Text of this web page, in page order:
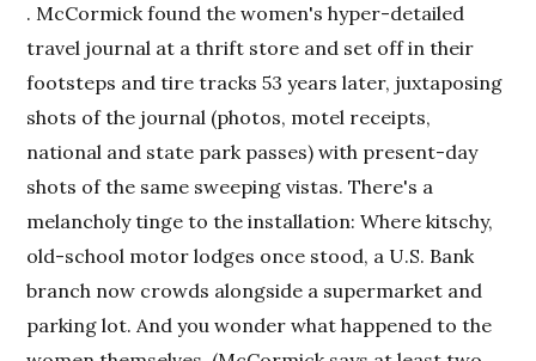
. McCormick found the women's hyper-detailed
travel journal at a thrift store and set off in their
footsteps and tire tracks 53 years later, juxtaposing
shots of the journal (photos, motel receipts,
national and state park passes) with present-day
shots of the same sweeping vistas. There's a
melancholy tinge to the installation: Where kitschy,
old-school motor lodges once stood, a U.S. Bank
branch now crowds alongside a supermarket and
parking lot. And you wonder what happened to the